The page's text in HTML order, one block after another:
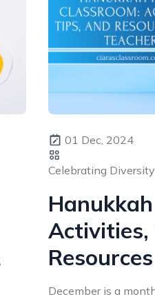
01 Dec, 2024
Celebrating
Activities,
December is a